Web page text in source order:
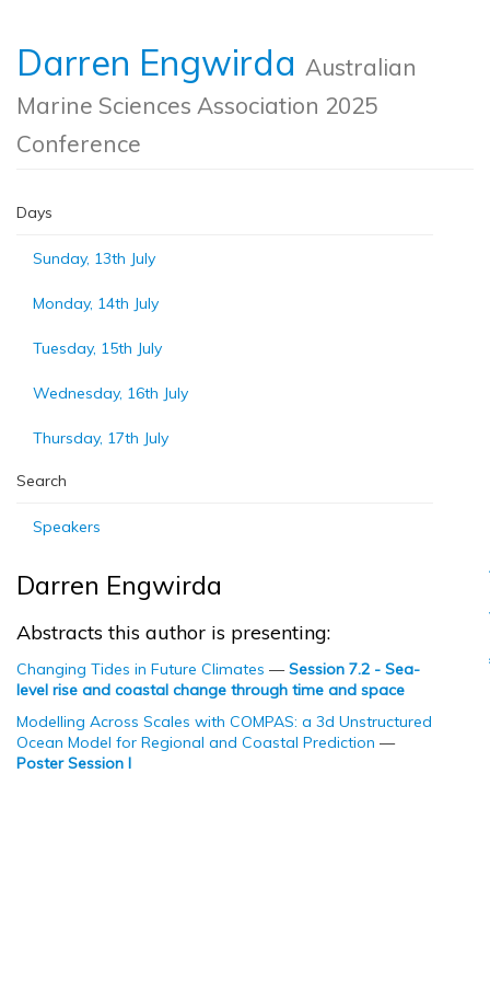
Darren Engwirda Australian
Marine Sciences Association 2025
Conference
Days
Sunday, 13th July
Monday, 14th July
Tuesday, 15th July
Wednesday, 16th July
Thursday, 17th July
Search
Speakers
Darren Engwirda
Abstracts this author is presenting:
Changing Tides in Future Climates —Session 7.2 - Sea-
level rise and coastal change through time and space
Modelling Across Scales with COMPAS: a 3d Unstructured
Ocean Model for Regional and Coastal Prediction —
Poster Session I